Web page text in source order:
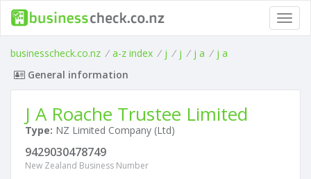
businesscheck.co.nz / a-z index / j / j / j a / j a
General information
J A Roache Trustee Limited
Type: NZ Limited Company (Ltd)
9429030478749
New Zealand Business Number